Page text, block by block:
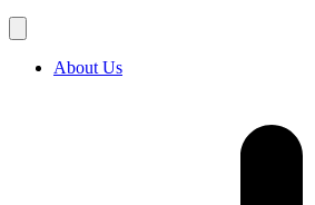
About Us